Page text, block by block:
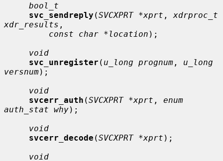
bool_t
svc_sendreply (SVCXPRT *xprt , xdrproc_t
xdr_results ,
const char *location );
void
svc_unregister ( u_long prognum , u_long
versnum);
void
svcerr_auth (SVCXPRT *xprt , enum
auth_stat why);
void
svcerr_decode (SVCXPRT *xprt );
void